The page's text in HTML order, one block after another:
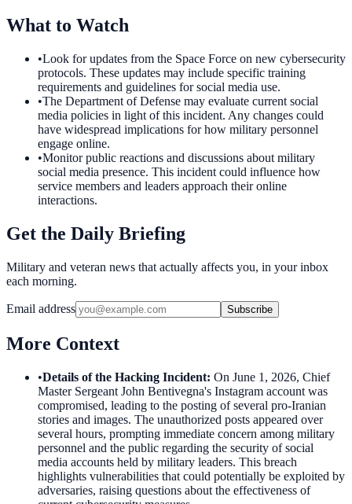
What to Watch
•Look for updates from the Space Force on new cybersecurity
protocols. These updates may include specific training
requirements and guidelines for social media use.
•The Department of Defense may evaluate current social
media policies in light of this incident. Any changes could
have widespread implications for how military personnel
engage online.
•Monitor public reactions and discussions about military
social media presence. This incident could influence how
service members and leaders approach their online
interactions.
Get the Daily Briefing
Military and veteran news that actually affects you, in your inbox
each morning.
Email address Subscribe
More Context
•Details of the Hacking Incident: On June 1, 2026, Chief
Master Sergeant John Bentivegna's Instagram account was
compromised, leading to the posting of several pro-Iranian
stories and images. The unauthorized posts appeared over
several hours, prompting immediate concern among military
personnel and the public regarding the security of social
media accounts held by military leaders. This breach
highlights vulnerabilities that could potentially be exploited by
adversaries, raising questions about the effectiveness of